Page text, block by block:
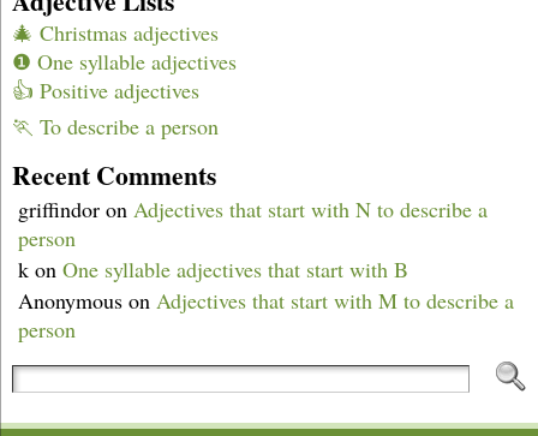
🎄 Christmas adjectives
❶ One syllable adjectives
👍 Positive adjectives
🏃 To describe a person
Recent Comments
griffindor on Adjectives that start with N to describe a
person
k on One syllable adjectives that start with B
Anonymous on Adjectives that start with M to describe a
person